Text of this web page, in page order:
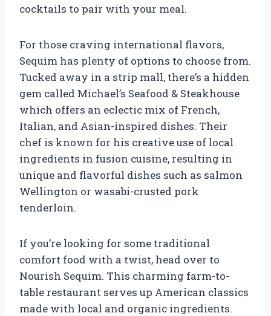
cocktails to pair with your meal.
For those craving international flavors,
Sequim has plenty of options to choose from.
Tucked away in a strip mall, there’s a hidden
gem called Michael’s Seafood & Steakhouse
which offers an eclectic mix of French,
Italian, and Asian-inspired dishes. Their
chef is known for his creative use of local
ingredients in fusion cuisine, resulting in
unique and flavorful dishes such as salmon
Wellington or wasabi-crusted pork
tenderloin.
If you’re looking for some traditional
comfort food with a twist, head over to
Nourish Sequim. This charming farm-to-
table restaurant serves up American classics
made with local and organic ingredients.